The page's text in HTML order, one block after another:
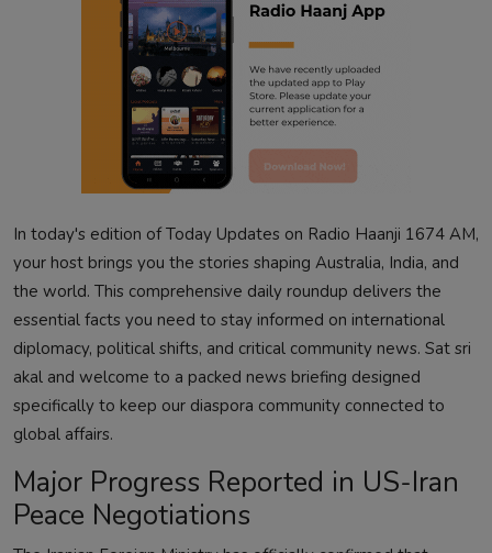
In today's edition of Today Updates on Radio Haanji 1674 AM,
your host brings you the stories shaping Australia, India, and
the world. This comprehensive daily roundup delivers the
essential facts you need to stay informed on international
diplomacy, political shifts, and critical community news. Sat sri
akal and welcome to a packed news briefing designed
specifically to keep our diaspora community connected to
global affairs.
Major Progress Reported in US-Iran
Peace Negotiations